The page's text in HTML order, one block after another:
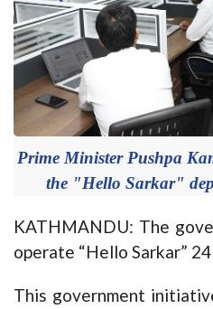
Prime Minister Pushpa
the "Hello Sarkar"
KATHMANDU: The
operate “Hello Sarkar”
This government